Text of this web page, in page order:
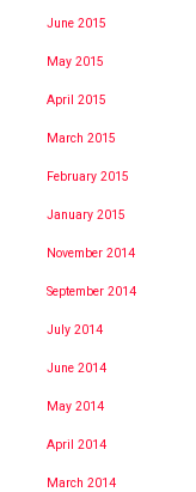
June 2015
May 2015
April 2015
March 2015
February 2015
January 2015
November 2014
September 2014
July 2014
June 2014
May 2014
April 2014
March 2014